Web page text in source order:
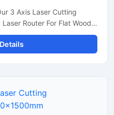
3 Axis Laser Cutting
Router For Flat Wood,
Get A Quote.